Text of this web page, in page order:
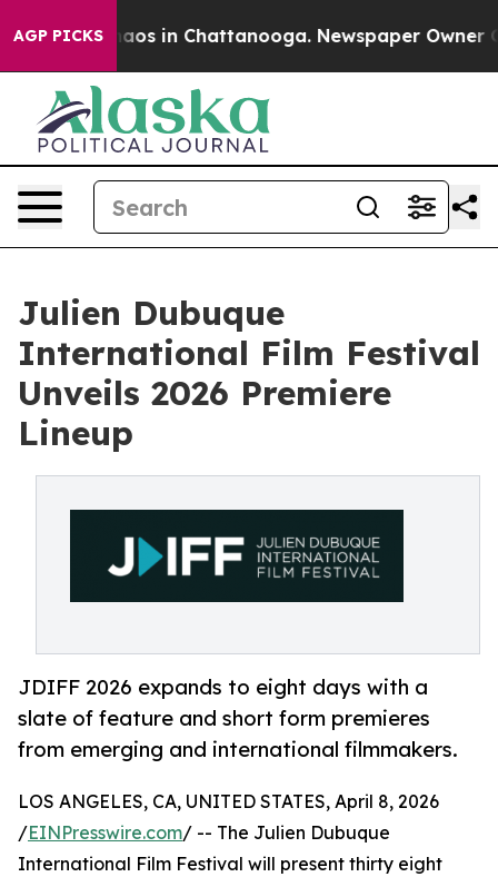
AGP PICKSChaos in Chattanooga. Newspaper Owner
Julien Dubuque
International Film Festival
Unveils 2026 Premiere
Lineup
JDIFF 2026 expands to eight days with a
slate of feature and short form premieres
from emerging and international filmmakers.
LOS ANGELES, CA, UNITED STATES, April 8, 2026
/EINPresswire.com/ -- The Julien Dubuque
International Film Festival will present thirty eight